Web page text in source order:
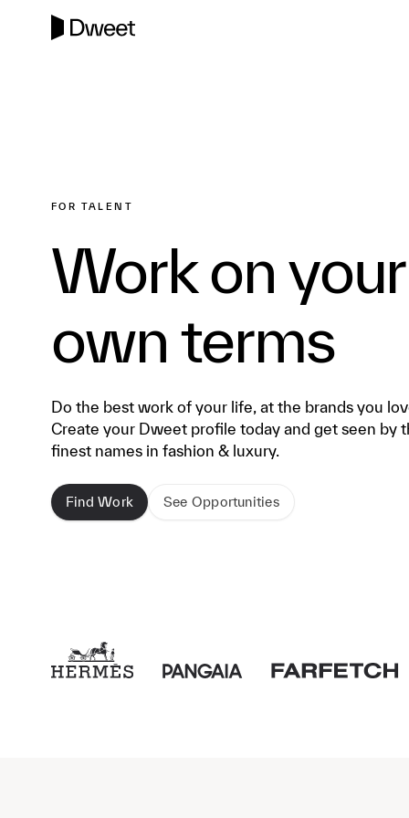
FOR TALENT
Work on your
own terms
Do the best work of your life, at the brands you
Create your Dweet profile today and get seen by
finest names in fashion & luxury.
Find Work See Opportunities